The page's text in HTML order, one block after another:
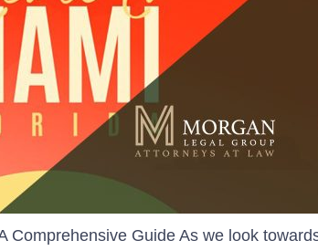
Comprehensive Guide As we look